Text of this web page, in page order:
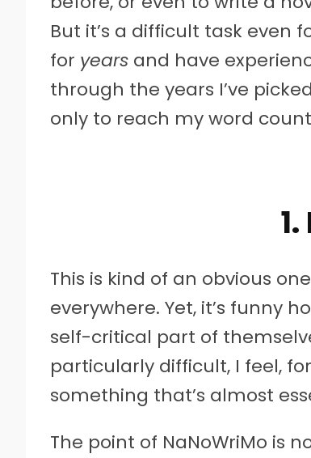
But it’s a difficult task even
for years and have
through the years I’ve
only to reach my word
This is kind of an obvious
everywhere. Yet, it’s funny
self-critical part of
particularly difficult, I feel,
something that’s almost
The point of NaNoWriMo is